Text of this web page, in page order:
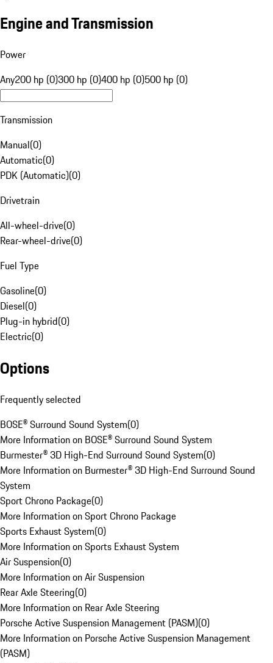
Engine and Transmission
Power
Any200 hp (0)300 hp (0)400 hp (0)500 hp (0)
Transmission
Manual(0)
Automatic(0)
PDK (Automatic)(0)
Drivetrain
All-wheel-drive(0)
Rear-wheel-drive(0)
Fuel Type
Gasoline(0)
Diesel(0)
Plug-in hybrid(0)
Electric(0)
Options
Frequently selected
BOSE® Surround Sound System(0)
More Information on BOSE® Surround Sound System
Burmester® 3D High-End Surround Sound System(0)
More Information on Burmester® 3D High-End Surround Sound
System
Sport Chrono Package(0)
More Information on Sport Chrono Package
Sports Exhaust System(0)
More Information on Sports Exhaust System
Air Suspension(0)
More Information on Air Suspension
Rear Axle Steering(0)
More Information on Rear Axle Steering
Porsche Active Suspension Management (PASM)(0)
More Information on Porsche Active Suspension Management
(PASM)